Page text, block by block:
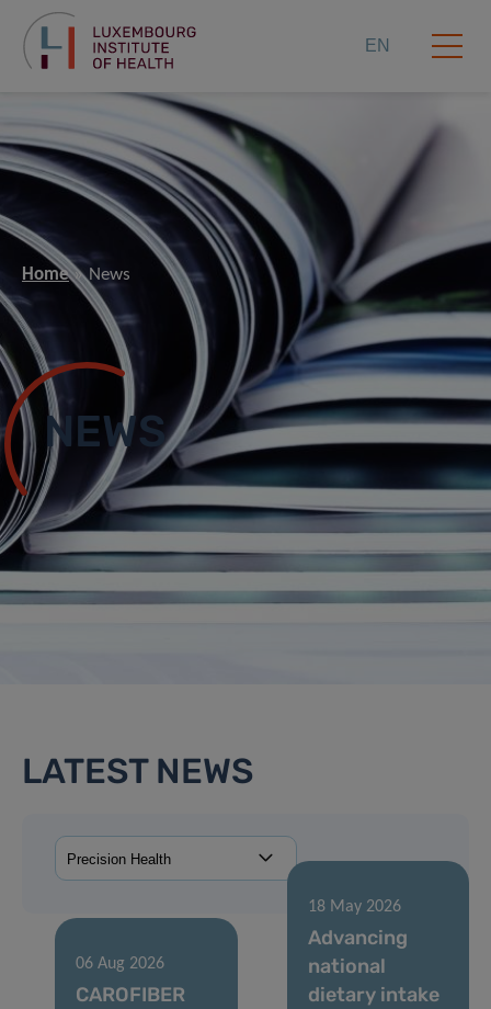
EN
Home News
NEWS
LATEST NEWS
06 Aug 2026
CAROFIBER
18 May 2026
Advancing
national
dietary intake